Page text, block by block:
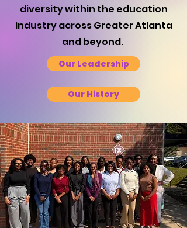
diversity within the education
industry across Greater Atlanta
and beyond.
Our Leadership
Our History